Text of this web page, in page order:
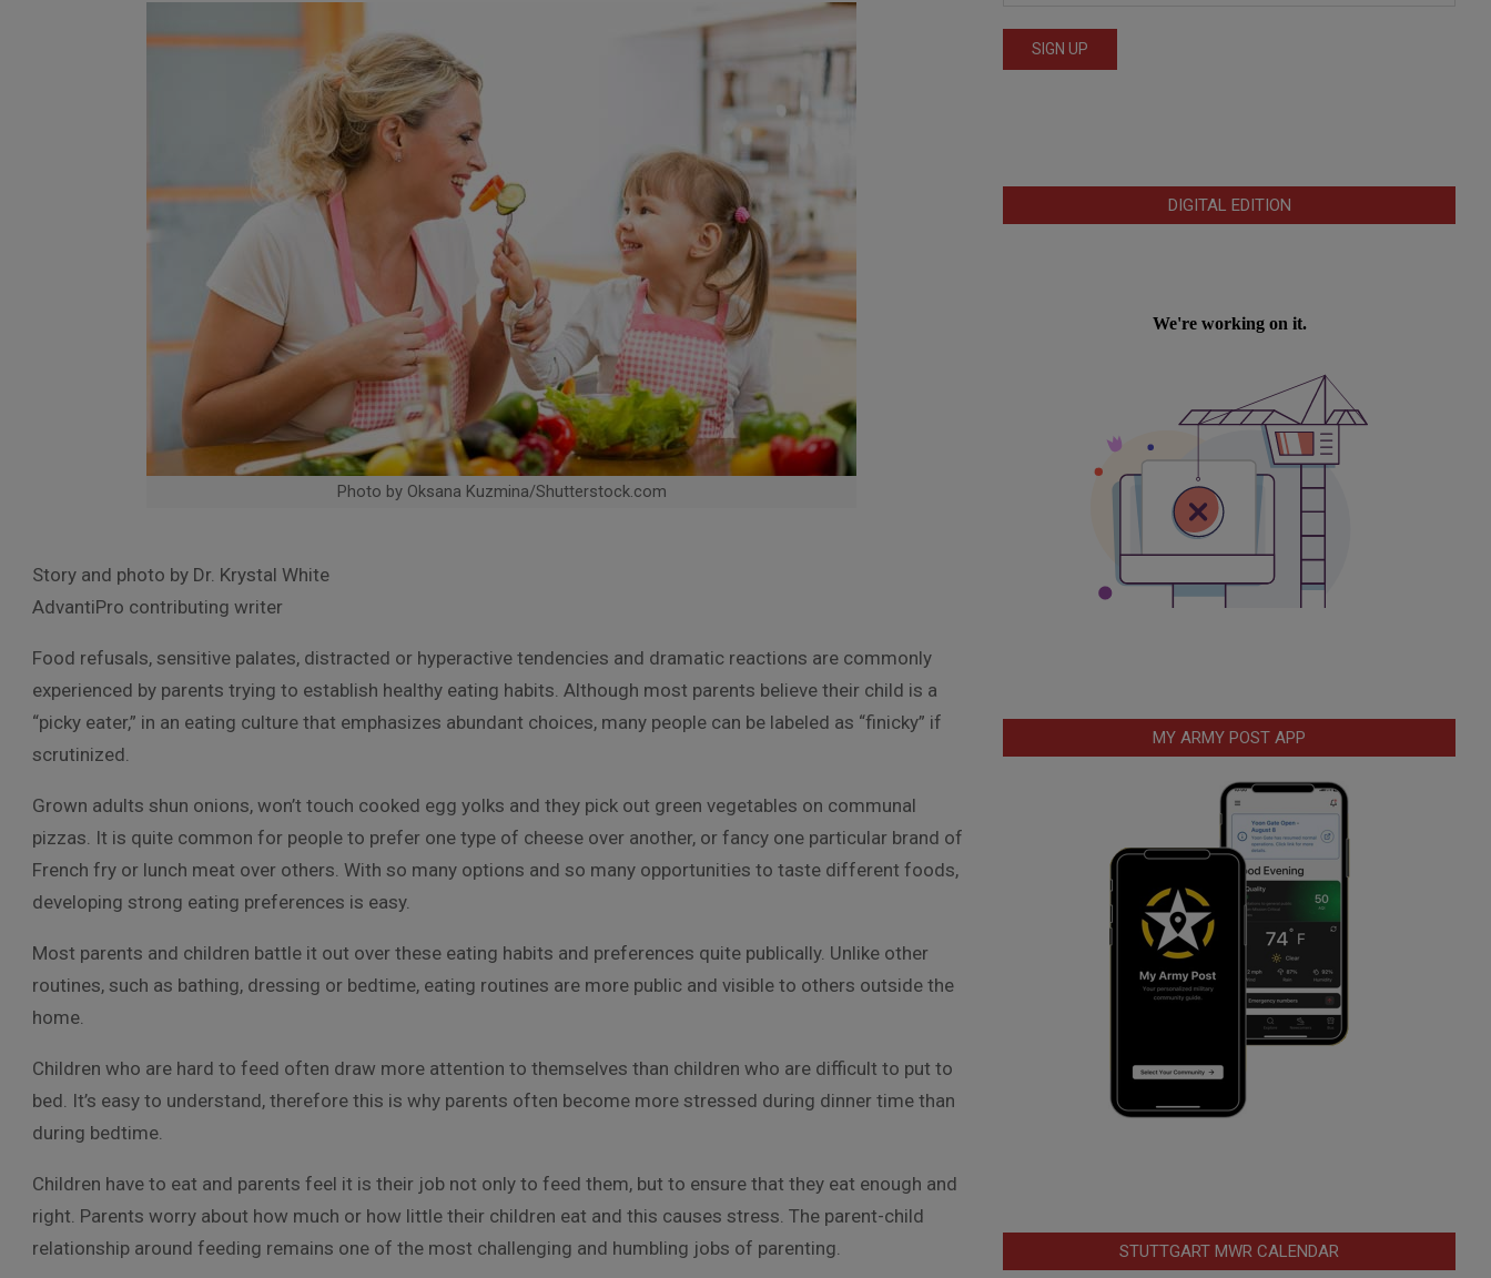
Photo by Oksana Kuzmina/Shutterstock.com
Story and photo by Dr. Krystal White
AdvantiPro contributing writer
Food refusals, sensitive palates, distracted or hyperactive tendencies and dramatic reactions are commonly
experienced by parents trying to establish healthy eating habits. Although most parents believe their child is a
“picky eater,” in an eating culture that emphasizes abundant choices, many people can be labeled as “finicky” if
scrutinized.
Grown adults shun onions, won’t touch cooked egg yolks and they pick out green vegetables on communal
pizzas. It is quite common for people to prefer one type of cheese over another, or fancy one particular brand of
French fry or lunch meat over others. With so many options and so many opportunities to taste different foods,
developing strong eating preferences is easy.
Most parents and children battle it out over these eating habits and preferences quite publically. Unlike other
routines, such as bathing, dressing or bedtime, eating routines are more public and visible to others outside the
home.
Children who are hard to feed often draw more attention to themselves than children who are difficult to put to
bed. It’s easy to understand, therefore this is why parents often become more stressed during dinner time than
during bedtime.
Children have to eat and parents feel it is their job not only to feed them, but to ensure that they eat enough and
right. Parents worry about how much or how little their children eat and this causes stress. The parent-child
relationship around feeding remains one of the most challenging and humbling jobs of parenting.
DIGITAL EDITION
MY ARMY POST APP
STUTTGART MWR CALENDAR